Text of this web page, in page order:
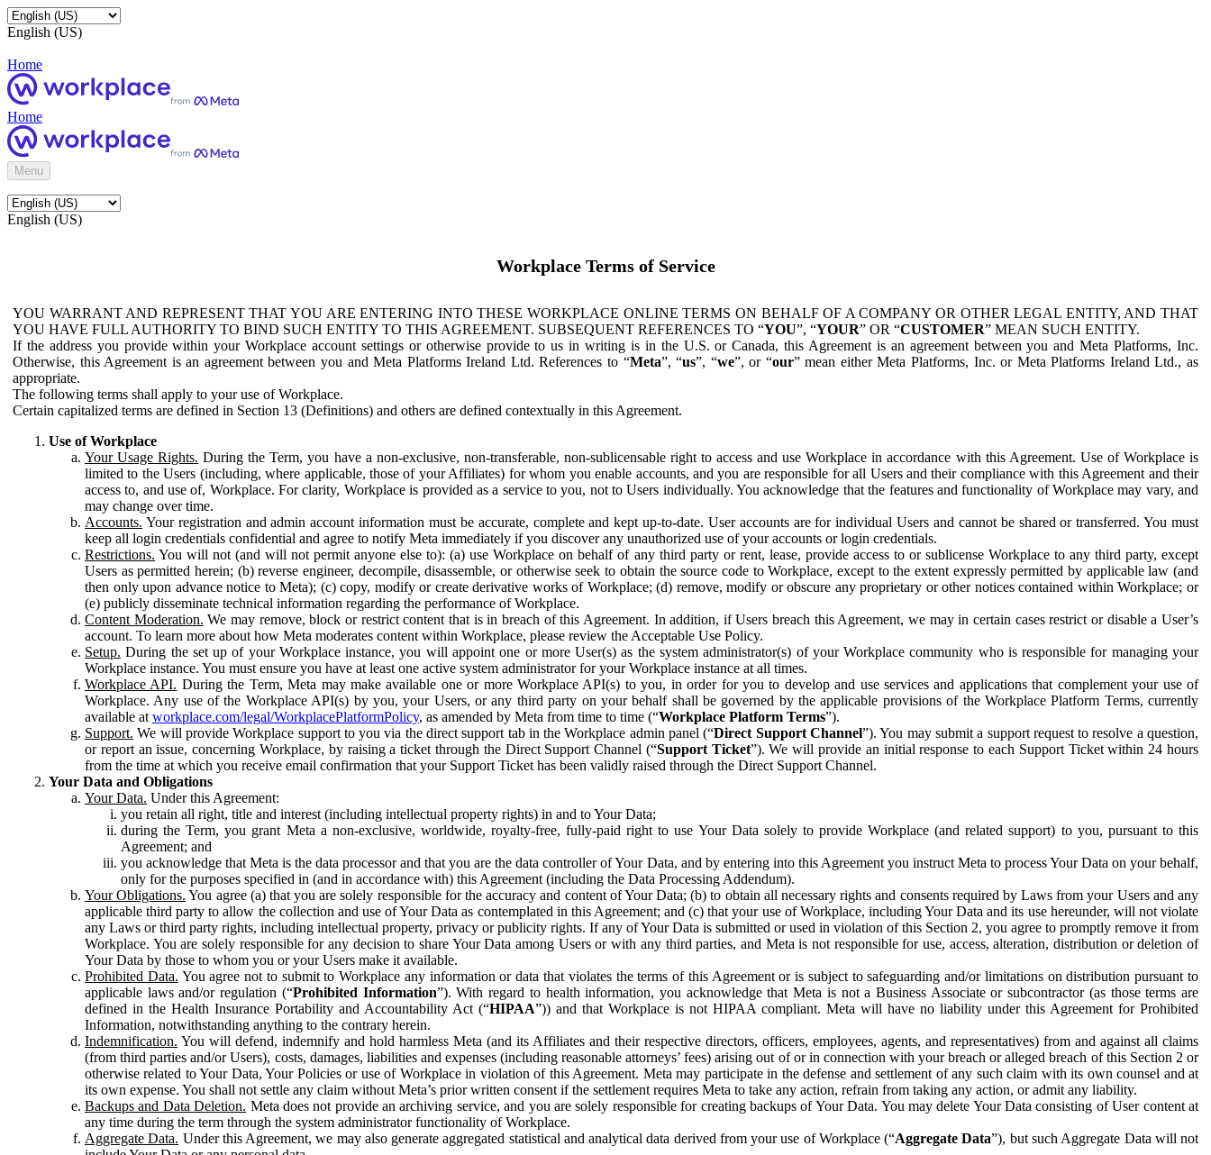
English (US)
Home
Home
Menu
English (US)
Workplace Terms of Service
YOU WARRANT AND REPRESENT THAT YOU ARE ENTERING INTO THESE WORKPLACE ONLINE TERMS ON BEHALF OF A COMPANY OR OTHER LEGAL ENTITY, AND THAT
YOU HAVE FULL AUTHORITY TO BIND SUCH ENTITY TO THIS AGREEMENT. SUBSEQUENT REFERENCES TO “YOU”, “YOUR” OR “CUSTOMER” MEAN SUCH ENTITY.
If the address you provide within your Workplace account settings or otherwise provide to us in writing is in the U.S. or Canada, this Agreement is an agreement between you and Meta Platforms, Inc.
Otherwise, this Agreement is an agreement between you and Meta Platforms Ireland Ltd. References to “Meta”, “us”, “we”, or “our” mean either Meta Platforms, Inc. or Meta Platforms Ireland Ltd., as
appropriate.
The following terms shall apply to your use of Workplace.
Certain capitalized terms are defined in Section 13 (Definitions) and others are defined contextually in this Agreement.
Use of Workplace
Your Usage Rights. During the Term, you have a non-exclusive, non-transferable, non-sublicensable right to access and use Workplace in accordance with this Agreement. Use of Workplace is
limited to the Users (including, where applicable, those of your Affiliates) for whom you enable accounts, and you are responsible for all Users and their compliance with this Agreement and their
access to, and use of, Workplace. For clarity, Workplace is provided as a service to you, not to Users individually. You acknowledge that the features and functionality of Workplace may vary, and
may change over time.
Accounts. Your registration and admin account information must be accurate, complete and kept up-to-date. User accounts are for individual Users and cannot be shared or transferred. You must
keep all login credentials confidential and agree to notify Meta immediately if you discover any unauthorized use of your accounts or login credentials.
Restrictions. You will not (and will not permit anyone else to): (a) use Workplace on behalf of any third party or rent, lease, provide access to or sublicense Workplace to any third party, except
Users as permitted herein; (b) reverse engineer, decompile, disassemble, or otherwise seek to obtain the source code to Workplace, except to the extent expressly permitted by applicable law (and
then only upon advance notice to Meta); (c) copy, modify or create derivative works of Workplace; (d) remove, modify or obscure any proprietary or other notices contained within Workplace; or
(e) publicly disseminate technical information regarding the performance of Workplace.
Content Moderation. We may remove, block or restrict content that is in breach of this Agreement. In addition, if Users breach this Agreement, we may in certain cases restrict or disable a User’s
account. To learn more about how Meta moderates content within Workplace, please review the Acceptable Use Policy.
Setup. During the set up of your Workplace instance, you will appoint one or more User(s) as the system administrator(s) of your Workplace community who is responsible for managing your
Workplace instance. You must ensure you have at least one active system administrator for your Workplace instance at all times.
Workplace API. During the Term, Meta may make available one or more Workplace API(s) to you, in order for you to develop and use services and applications that complement your use of
Workplace. Any use of the Workplace API(s) by you, your Users, or any third party on your behalf shall be governed by the applicable provisions of the Workplace Platform Terms, currently
available at workplace.com/legal/WorkplacePlatformPolicy, as amended by Meta from time to time (“Workplace Platform Terms”).
Support. We will provide Workplace support to you via the direct support tab in the Workplace admin panel (“Direct Support Channel”). You may submit a support request to resolve a question,
or report an issue, concerning Workplace, by raising a ticket through the Direct Support Channel (“Support Ticket”). We will provide an initial response to each Support Ticket within 24 hours
from the time at which you receive email confirmation that your Support Ticket has been validly raised through the Direct Support Channel.
Your Data and Obligations
Your Data. Under this Agreement:
you retain all right, title and interest (including intellectual property rights) in and to Your Data;
during the Term, you grant Meta a non-exclusive, worldwide, royalty-free, fully-paid right to use Your Data solely to provide Workplace (and related support) to you, pursuant to this
Agreement; and
you acknowledge that Meta is the data processor and that you are the data controller of Your Data, and by entering into this Agreement you instruct Meta to process Your Data on your behalf,
only for the purposes specified in (and in accordance with) this Agreement (including the Data Processing Addendum).
Your Obligations. You agree (a) that you are solely responsible for the accuracy and content of Your Data; (b) to obtain all necessary rights and consents required by Laws from your Users and any
applicable third party to allow the collection and use of Your Data as contemplated in this Agreement; and (c) that your use of Workplace, including Your Data and its use hereunder, will not violate
any Laws or third party rights, including intellectual property, privacy or publicity rights. If any of Your Data is submitted or used in violation of this Section 2, you agree to promptly remove it from
Workplace. You are solely responsible for any decision to share Your Data among Users or with any third parties, and Meta is not responsible for use, access, alteration, distribution or deletion of
Your Data by those to whom you or your Users make it available.
Prohibited Data. You agree not to submit to Workplace any information or data that violates the terms of this Agreement or is subject to safeguarding and/or limitations on distribution pursuant to
applicable laws and/or regulation (“Prohibited Information”). With regard to health information, you acknowledge that Meta is not a Business Associate or subcontractor (as those terms are
defined in the Health Insurance Portability and Accountability Act (“HIPAA”)) and that Workplace is not HIPAA compliant. Meta will have no liability under this Agreement for Prohibited
Information, notwithstanding anything to the contrary herein.
Indemnification. You will defend, indemnify and hold harmless Meta (and its Affiliates and their respective directors, officers, employees, agents, and representatives) from and against all claims
(from third parties and/or Users), costs, damages, liabilities and expenses (including reasonable attorneys’ fees) arising out of or in connection with your breach or alleged breach of this Section 2 or
otherwise related to Your Data, Your Policies or use of Workplace in violation of this Agreement. Meta may participate in the defense and settlement of any such claim with its own counsel and at
its own expense. You shall not settle any claim without Meta’s prior written consent if the settlement requires Meta to take any action, refrain from taking any action, or admit any liability.
Backups and Data Deletion. Meta does not provide an archiving service, and you are solely responsible for creating backups of Your Data. You may delete Your Data consisting of User content at
any time during the term through the system administrator functionality of Workplace.
Aggregate Data. Under this Agreement, we may also generate aggregated statistical and analytical data derived from your use of Workplace (“Aggregate Data”), but such Aggregate Data will not